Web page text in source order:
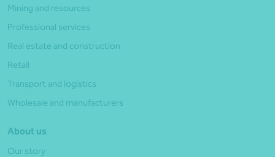
Mining and resources
Professional services
Real estate and construction
Retail
Transport and logistics
Wholesale and manufacturers
About us
Our story